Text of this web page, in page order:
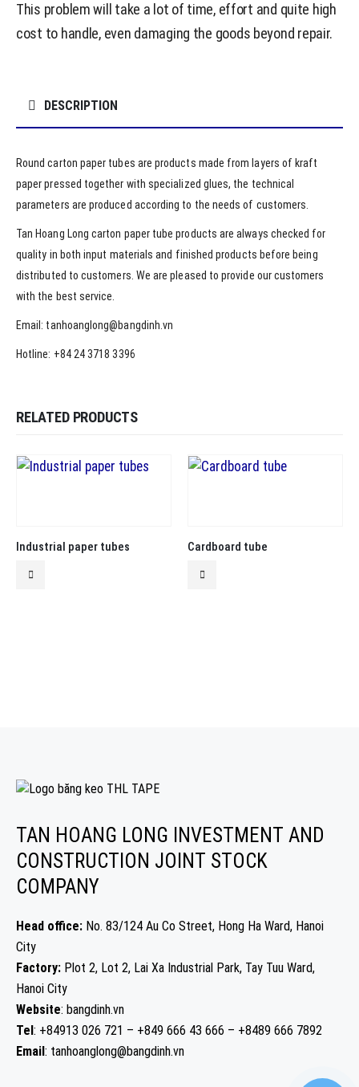
This problem will take a lot of time, effort and quite high
cost to handle, even damaging the goods beyond repair.
DESCRIPTION
Round carton paper tubes are products made from layers of kraft
paper pressed together with specialized glues, the technical
parameters are produced according to the needs of customers.
Tan Hoang Long carton paper tube products are always checked for
quality in both input materials and finished products before being
distributed to customers. We are pleased to provide our customers
with the best service.
Email: tanhoanglong@bangdinh.vn
Hotline: +84 24 3718 3396
RELATED PRODUCTS
Industrial paper tubes Cardboard tube
TAN HOANG LONG INVESTMENT AND
CONSTRUCTION JOINT STOCK
COMPANY
Head office: No. 83/124 Au Co Street, Hong Ha Ward, Hanoi
City
Factory: Plot 2, Lot 2, Lai Xa Industrial Park, Tay Tuu Ward,
Hanoi City
Website: bangdinh.vn
Tel: +84913 026 721 – +849 666 43 666 – +8489 666 7892
Email: tanhoanglong@bangdinh.vn